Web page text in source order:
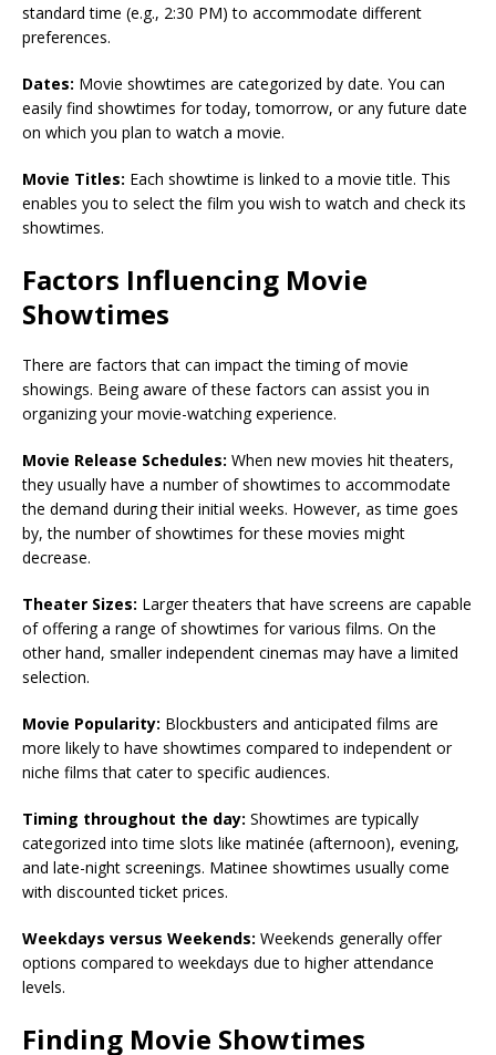
standard time (e.g., 2:30 PM) to accommodate different
preferences.
Dates: Movie showtimes are categorized by date. You can
easily find showtimes for today, tomorrow, or any future date
on which you plan to watch a movie.
Movie Titles: Each showtime is linked to a movie title. This
enables you to select the film you wish to watch and check its
showtimes.
Factors Influencing Movie
Showtimes
There are factors that can impact the timing of movie
showings. Being aware of these factors can assist you in
organizing your movie-watching experience.
Movie Release Schedules: When new movies hit theaters,
they usually have a number of showtimes to accommodate
the demand during their initial weeks. However, as time goes
by, the number of showtimes for these movies might
decrease.
Theater Sizes: Larger theaters that have screens are capable
of offering a range of showtimes for various films. On the
other hand, smaller independent cinemas may have a limited
selection.
Movie Popularity: Blockbusters and anticipated films are
more likely to have showtimes compared to independent or
niche films that cater to specific audiences.
Timing throughout the day: Showtimes are typically
categorized into time slots like matinée (afternoon), evening,
and late-night screenings. Matinee showtimes usually come
with discounted ticket prices.
Weekdays versus Weekends: Weekends generally offer
options compared to weekdays due to higher attendance
levels.
Finding Movie Showtimes